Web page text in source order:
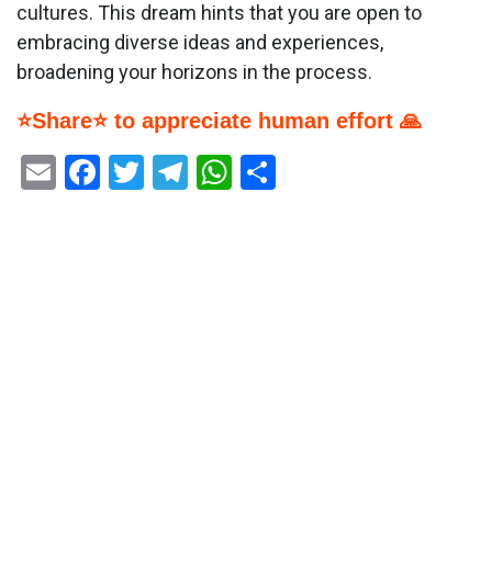
cultures. This dream hints that you are open to
embracing diverse ideas and experiences,
broadening your horizons in the process.
⭐Share⭐ to appreciate human effort 🙏
EmailFacebook
Twitter
Telegram
WhatsApp